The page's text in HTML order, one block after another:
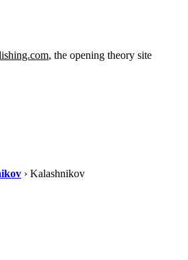
, the opening theory site
› Kalashnikov